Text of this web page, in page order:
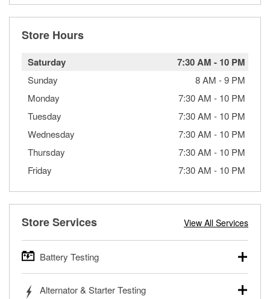
Store Hours
Saturday 7:30 AM - 10 PM
Sunday 8 AM -9 PM
Monday
7:30 AM - 10 PM
Tuesday
7:30 AM - 10 PM
Wednesday
7:30 AM - 10 PM
Thursday
7:30 AM - 10 PM
Friday
7:30 AM - 10 PM
Store Services View All Services
Battery Testing
trucks, SUVs, commercial and heavy-duty vehicles, and
Alternator & Starter Testing